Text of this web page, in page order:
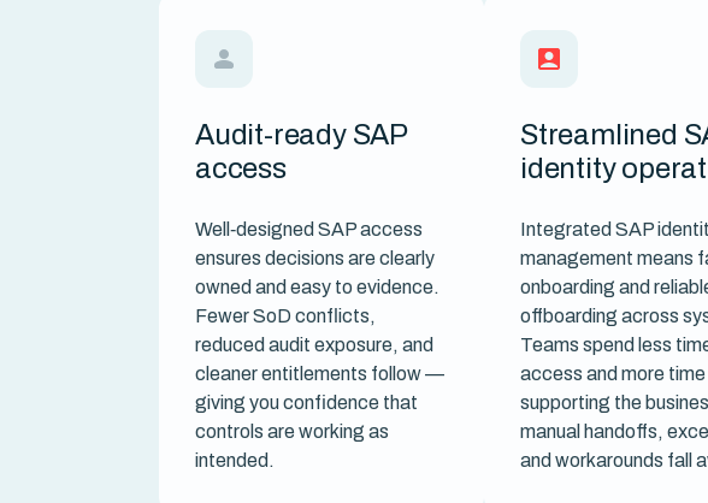
Audit-ready SAP
access
Well‑designed SAP access
ensures decisions are clearly
owned and easy to evidence.
Fewer SoD conflicts,
reduced audit exposure, and
cleaner entitlements follow —
giving you confidence that
controls are working as
intended.
Streamlined
identity
Integrated SAP
management means
onboarding and
offboarding across
Teams spend less
access and more time
supporting the
manual handoffs,
and workarounds fall